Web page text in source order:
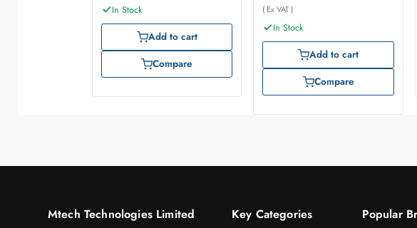
In Stock
Add to cart
Compare
( Ex VAT )
In Stock
Add to cart
Compare
Mtech Technologies Limited
Key Categories
Popular